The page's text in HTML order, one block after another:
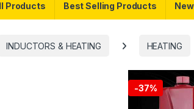
Products Best Selling Products
INDUCTORS & HEATING HEATING
-37%